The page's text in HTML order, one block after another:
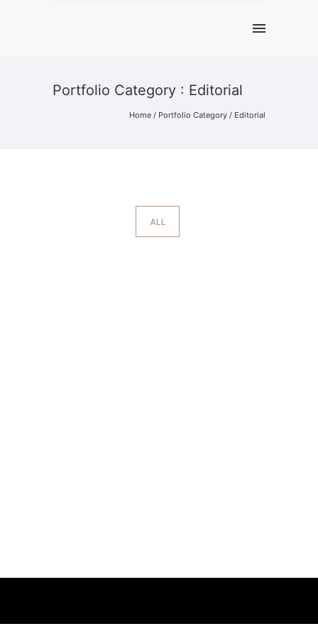
Portfolio Category : Editorial
Home / Portfolio Category / Editorial
ALL